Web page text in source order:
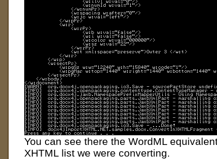
You can see there the WordML
XHTML list we were converting.